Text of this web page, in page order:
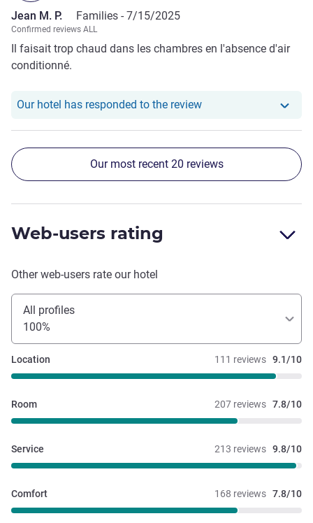
Jean M. P. Families - 7/15/2025
Confirmed reviews ALL
Il faisait trop chaud dans les chambres en l'absence d'air
conditionné.
Our hotel has responded to the reviewOur hotel has
Our most recent 20 reviews
Web-users rating
Other web-users rate our hotel
All profiles
100%
111 reviews 9.1/10
Location
207 reviews 7.8/10
Room
213 reviews 9.8/10
Service
168 reviews 7.8/10
Comfort